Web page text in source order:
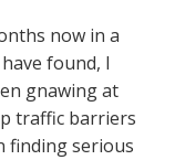
now in a
found, I
gnawing at
traffic barriers
finding serious